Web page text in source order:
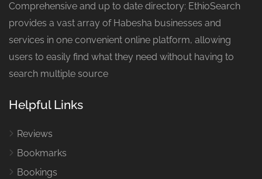
Comprehensive and up to date directory: EthioSearch
provides a vast array of Habesha businesses and
services in one convenient online platform, allowing
users to easily find what they need without having to
search multiple source
Helpful Links
Reviews
Bookmarks
Bookings